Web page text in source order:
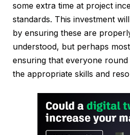
some extra time at project
standards. This investment
by ensuring these are
understood, but perhaps
ensuring that everyone round
the appropriate skills and